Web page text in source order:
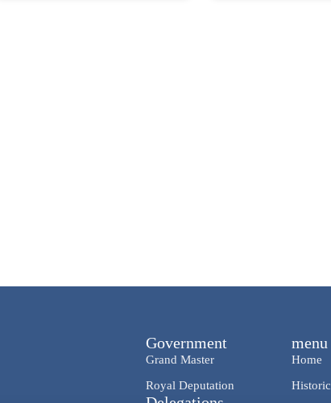
Government
Grand Master
Royal Deputation
menu
Home